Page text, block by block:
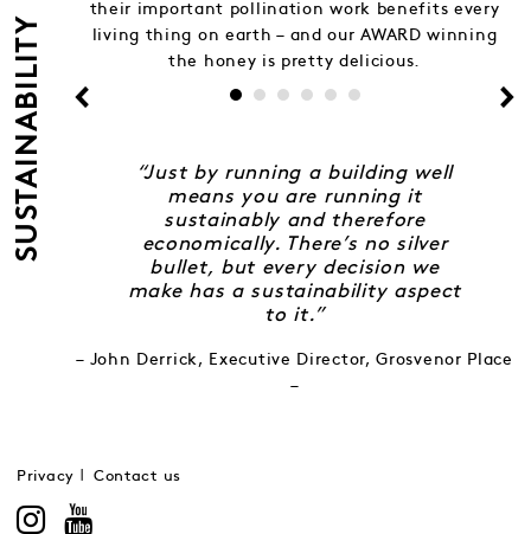
SUSTAINABILITY
their important pollination work benefits every
living thing on earth – and our AWARD winning
the honey is pretty delicious.
“Just by running a building well
means you are running it
sustainably and therefore
economically. There’s no silver
bullet, but every decision we
make has a sustainability aspect
to it.”
– John Derrick, Executive Director, Grosvenor Place
–
Privacy Contact us